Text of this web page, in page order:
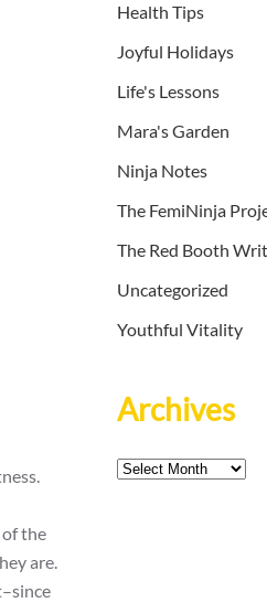
of the
are.
Health Tips
Joyful Holidays
Life's Lessons
Mara's Garden
Ninja Notes
The FemiNinja
The Red Booth
Uncategorized
Youthful Vitality
Archives
Archives